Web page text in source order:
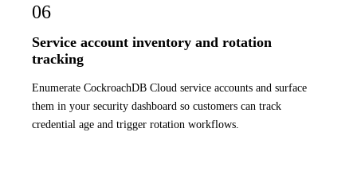
06
Service account inventory and rotation
tracking
Enumerate CockroachDB Cloud service accounts and surface
them in your security dashboard so customers can track
credential age and trigger rotation workflows.